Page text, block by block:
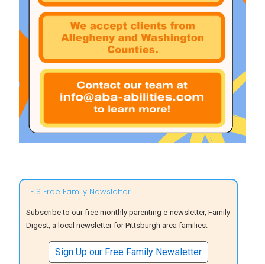
TEIS Free Family Newsletter
Subscribe to our free monthly parenting e-newsletter, Family
Digest, a local newsletter for Pittsburgh area families.
Sign Up our Free Family Newsletter